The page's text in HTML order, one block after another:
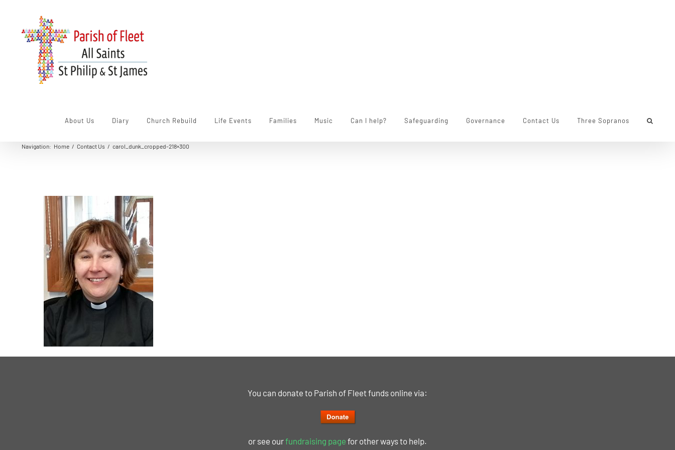
content
About Us Diary Church Rebuild Life Events Families Music Can I help? Safeguarding Governance Contact Us Three Sopranos
Navigation: Home / Contact Us / carol_dunk_cropped-218×300
You can donate to Parish of Fleet funds online via:
or see ourfundraising page for other ways to help.